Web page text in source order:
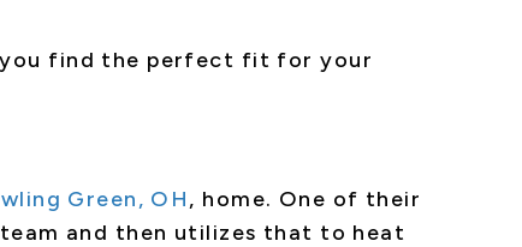
you find the perfect fit for your
Green, OH, home. One of their
and then utilizes that to heat